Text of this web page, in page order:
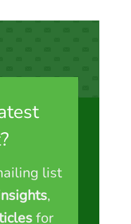
list
,
for